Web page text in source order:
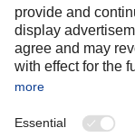
Slovakia
Spain
Sweden
Switzerland